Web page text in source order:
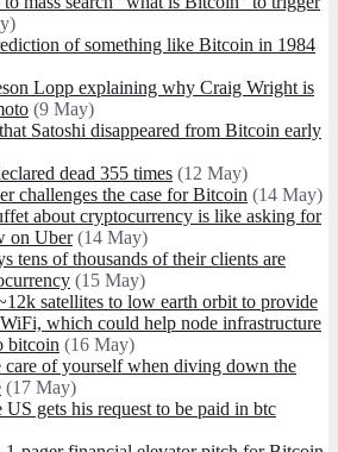
of something like Bitcoin in 1984
Lopp explaining why Craig Wright is
(9 May)
Satoshi disappeared from Bitcoin early
dead 355 times (12 May)
challenges the case for Bitcoin (14 May)
about cryptocurrency is like asking for
on Uber(14 May)
tens of thousands of their clients are
(15 May)
satellites to low earth orbit to provide
which could help node infrastructure
bitcoin (16 May)
care of yourself when diving down the
(17 May)
US gets his request to be paid in btc